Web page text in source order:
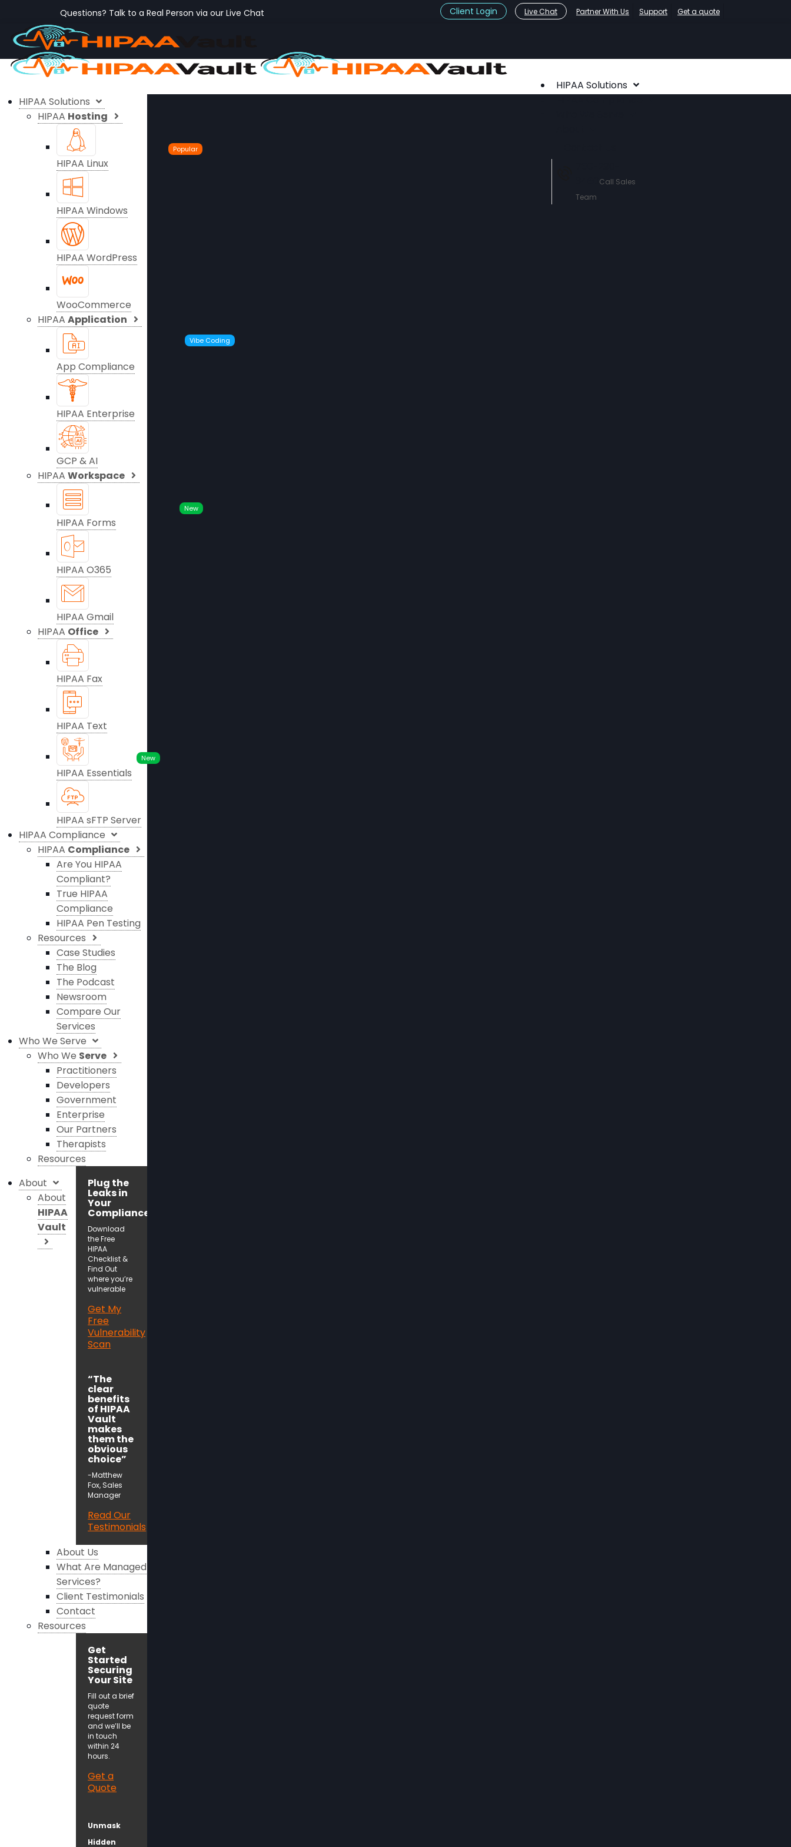
Questions? Talk to a Real Person via our Live Chat Client Login Live Chat Partner With Us Support Get a quote
HIPAA Solutions
Call Sales
Team
HIPAA Solutions
HIPAA Hosting
HIPAA Linux
Popular
HIPAA Windows
HIPAA WordPress
WooCommerce
HIPAA Application
App Compliance
Vibe Coding
HIPAA Enterprise
GCP & AI
HIPAA Workspace
HIPAA Forms
New
HIPAA O365
HIPAA Gmail
HIPAA Office
HIPAA Fax
HIPAA Text
New
HIPAA Essentials
HIPAA sFTP Server
HIPAA Compliance
HIPAA Compliance
Are You HIPAA
Compliant?
True HIPAA
Compliance
HIPAA Pen Testing
Resources
Case Studies
The Blog
The Podcast
Newsroom
Compare Our
Services
Who We Serve
Who We Serve
Practitioners
Developers
Government
Enterprise
Our Partners
Therapists
Resources
Plug the
Leaks in
Your
Compliance!
Download
the Free
HIPAA
Checklist &
Find Out
where you’re
vulnerable
Get My
Free
Vulnerability
Scan
“The
clear
benefits
of HIPAA
Vault
makes
them the
obvious
choice”
-Matthew
Fox, Sales
Manager
Read Our
Testimonials
About
About
HIPAA
Vault
About Us
What Are Managed
Services?
Client Testimonials
Contact
Resources
Get
Started
Securing
Your Site
Fill out a brief
quote
request form
and we’ll be
in touch
within 24
hours.
Get a
Quote
Unmask
Hidden